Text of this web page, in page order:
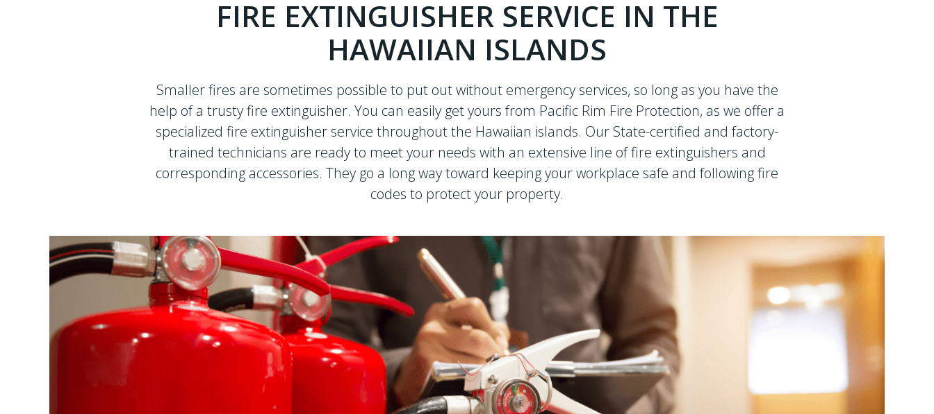
FIRE EXTINGUISHER SERVICE IN THE
HAWAIIAN ISLANDS
Smaller fires are sometimes possible to put out without emergency services, so long as you have the
help of a trusty fire extinguisher. You can easily get yours from Pacific Rim Fire Protection, as we offer a
specialized fire extinguisher service throughout the Hawaiian islands. Our State-certified and factory-
trained technicians are ready to meet your needs with an extensive line of fire extinguishers and
corresponding accessories. They go a long way toward keeping your workplace safe and following fire
codes to protect your property.